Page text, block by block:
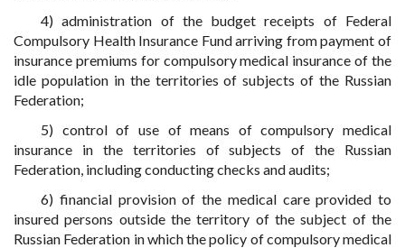
4) administration of the budget receipts of Federal
Compulsory Health Insurance Fund arriving from payment of
insurance premiums for compulsory medical insurance of the
idle population in the territories of subjects of the Russian
Federation;
5) control of use of means of compulsory medical
insurance in the territories of subjects of the Russian
Federation, including conducting checks and audits;
6) financial provision of the medical care provided to
insured persons outside the territory of the subject of the
Russian Federation in which the policy of compulsory medical